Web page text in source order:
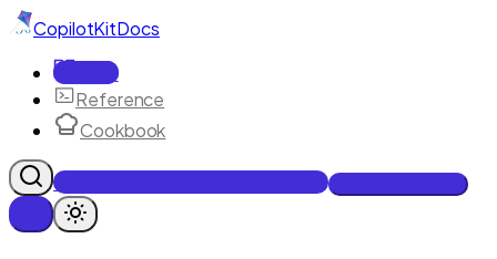
CopilotKitDocs
Docs
Reference
Cookbook
Get Enterprise Intelligence free